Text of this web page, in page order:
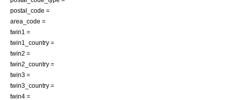
postal_code =
area_code =
twin1 =
twin1_country =
twin2 =
twin2_country =
twin3 =
twin3_country =
twin4 =